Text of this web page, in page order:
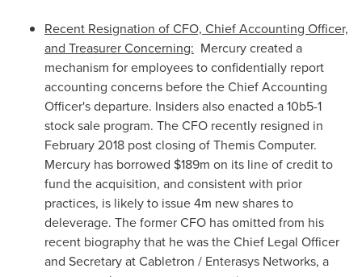
Recent Resignation of CFO, Chief Accounting Officer,
and Treasurer Concerning: Mercury created a
mechanism for employees to confidentially report
accounting concerns before the Chief Accounting
Officer's departure. Insiders also enacted a 10b5-1
stock sale program. The CFO recently resigned in
February 2018 post closing of Themis Computer.
Mercury has borrowed $189m on its line of credit to
fund the acquisition, and consistent with prior
practices, is likely to issue4m new shares to
deleverage. The former CFO has omitted from his
recent biography that he was the Chief Legal Officer
and Secretary at Cabletron / Enterasys Networks, a